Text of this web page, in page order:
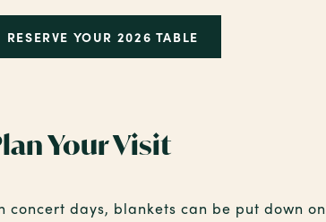
RESERVE YOUR 2026 TABLE
Your Visit
concert days, blankets can be put down